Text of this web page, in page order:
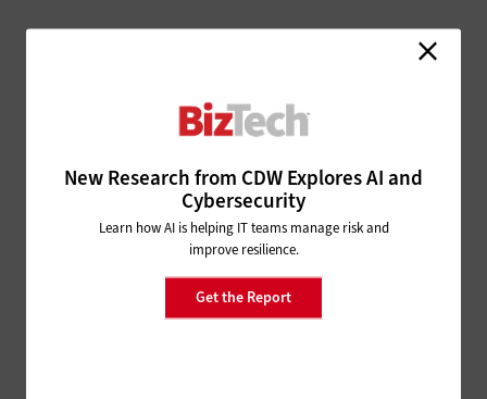
ARTIFICIAL INTELLIGENCE
Security in the AI Era
Microsoft Ignite 2025: Keynote Advances the
Move Toward Agentic AI
Money20/20 2025: How AI Is
Changing the Way We Shop
New Research from CDW Explores AI and
Cybersecurity
Learn how AI is helping IT teams manage risk and
improve resilience.
Get the Report